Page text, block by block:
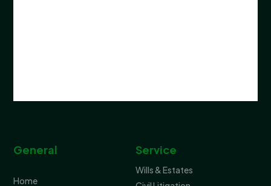
General
Home
Service
Wills & Estates